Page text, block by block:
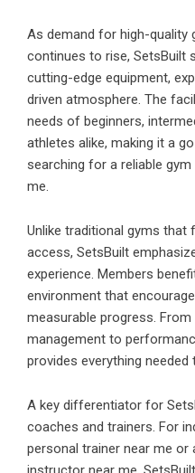
As demand for high-quality
continues to rise, SetsBuilt
cutting-edge equipment,
driven atmosphere. The
needs of beginners,
athletes alike, making it a
searching for a reliable
me.
Unlike traditional gyms
access, SetsBuilt
experience. Members
environment that
measurable progress.
management to
provides everything
A key differentiator for
coaches and trainers. For
personal trainer near me or